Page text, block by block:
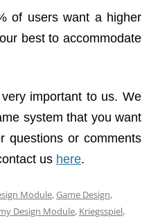
of users want a higher
best to accommodate
important to us. We
system that you want
questions or comments
us here.
Module,Game Design,
Design Module, Kriegsspiel,